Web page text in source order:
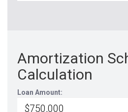
Amortization
Calculation
Loan Amount: